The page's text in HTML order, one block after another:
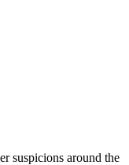
suspicions around the